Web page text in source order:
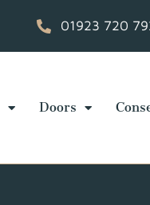
01923 720
Doors